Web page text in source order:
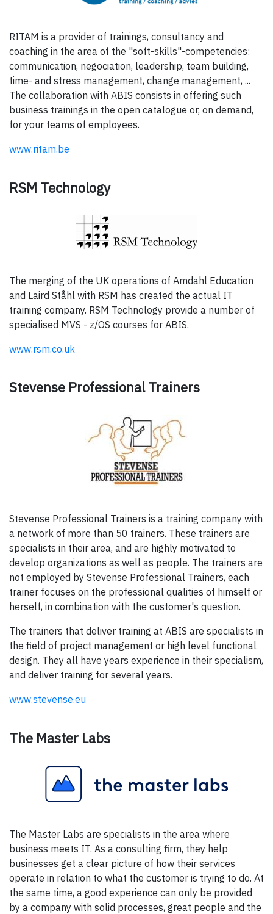
RITAM is a provider of trainings, consultancy and
coaching in the area of the "soft-skills"-competencies:
communication, negociation, leadership, team building,
time- and stress management, change management, ...
The collaboration with ABIS consists in offering such
business trainings in the open catalogue or, on demand,
for your teams of employees.
www.ritam.be
RSM Technology
The merging of the UK operations of Amdahl Education
and Laird Ståhl with RSM has created the actual IT
training company. RSM Technology provide a number of
specialised MVS - z/OS courses for ABIS.
www.rsm.co.uk
Stevense Professional Trainers
Stevense Professional Trainers is a training company with
a network of more than 50 trainers. These trainers are
specialists in their area, and are highly motivated to
develop organizations as well as people. The trainers are
not employed by Stevense Professional Trainers, each
trainer focuses on the professional qualities of himself or
herself, in combination with the customer's question.
The trainers that deliver training at ABIS are specialists in
the field of project management or high level functional
design. They all have years experience in their specialism,
and deliver training for several years.
www.stevense.eu
The Master Labs
The Master Labs are specialists in the area where
business meets IT. As a consulting firm, they help
businesses get a clear picture of how their services
operate in relation to what the customer is trying to do. At
the same time, a good experience can only be provided
by a company with solid processes, great people and the